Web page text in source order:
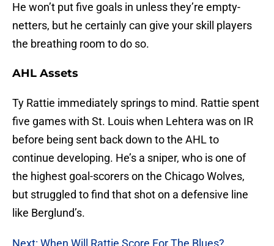
He won’t put five goals in unless they’re empty-
netters, but he certainly can give your skill players
the breathing room to do so.
AHL Assets
Ty Rattie immediately springs to mind. Rattie spent
five games with St. Louis when Lehtera was on IR
before being sent back down to the AHL to
continue developing. He’s a sniper, who is one of
the highest goal-scorers on the Chicago Wolves,
but struggled to find that shot on a defensive line
like Berglund’s.
Next: When Will Rattie Score For The Blues?